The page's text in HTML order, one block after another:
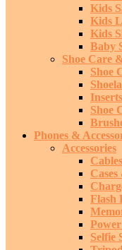
Kids
Kids
Kids
Baby
Shoe Care
Shoe
Shoe
Phones &
Accessories
Flash
Selfie